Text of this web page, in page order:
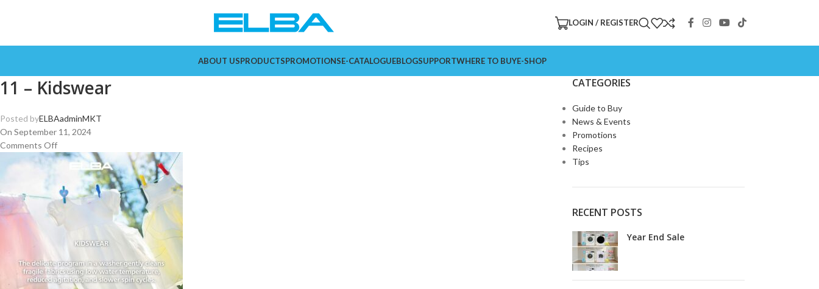
LOGIN / REGISTER
ABOUT USPRODUCTSPROMOTIONSE-CATALOGUEBLOGSUPPORTWHERE TO BUYE-SHOP
11 – Kidswear
Posted byELBAadminMKT
On September 11, 2024
Comments Off
CATEGORIES
Guide to Buy
News & Events
Promotions
Recipes
Tips
RECENT POSTS
Year End Sale